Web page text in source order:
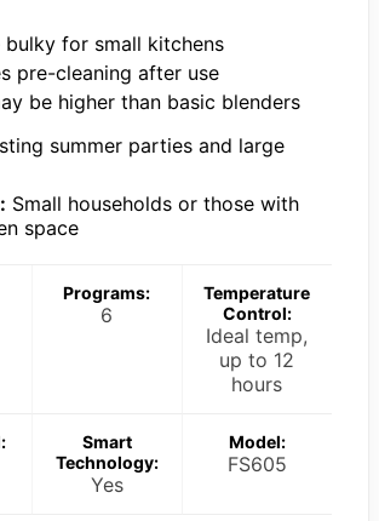
bulky for small kitchens
pre-cleaning after use
be higher than basic blenders
summer parties and large
Small households or those with
space
Programs:
6
Temperature
Control:
Ideal temp,
up to 12
hours
Smart
Technology:
Yes
Model:
FS605